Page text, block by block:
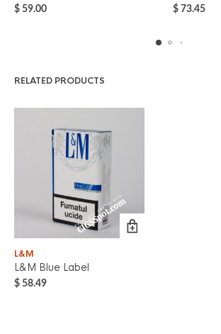
$ 59.00 $ 73.45
RELATED PRODUCTS
L&M
L&M Blue Label
$ 58.49